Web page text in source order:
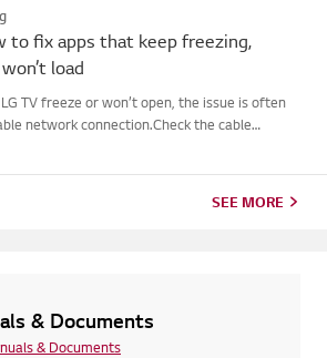
to fix apps that keep freezing,
load
TV freeze or won’t open, the issue is often
network connection.Check the cable
SEE MORE
& Documents
& Documents